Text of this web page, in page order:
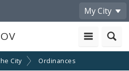
My City
City Ordinances